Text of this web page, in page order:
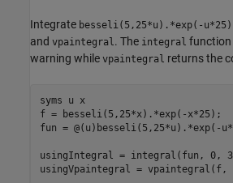
Integrate besseli(5,25*u).*exp(-u*25)
and vpaintegral. The integral
warning while vpaintegral returns the
syms u x
f = besseli(5,25*x).*exp(-x*25);
fun = @(u)besseli(5,25*u).*exp(-
usingIntegral = integral(fun, 0,